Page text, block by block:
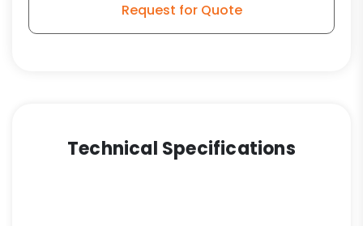
Request for Quote
Technical Specifications